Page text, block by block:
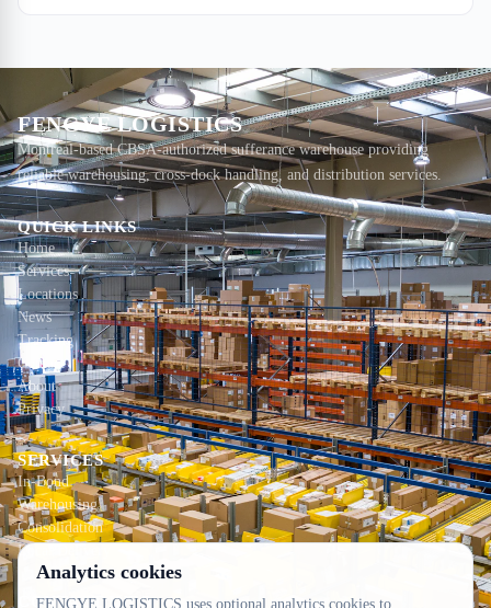
chains require in an uncertain global environment.
FENGYE LOGISTICS
Montreal-based CBSA-authorized sufferance warehouse providing
reliable warehousing, cross-dock handling, and distribution services.
QUICK LINKS
Home
Services
Locations
News
Tracking
Contact
About
Privacy
SERVICES
In-Bond
Warehousing
Consolidation
Local Delivery
CONTACT INFO
Analytics cookies
FENGYE LOGISTICS uses optional analytics cookies to